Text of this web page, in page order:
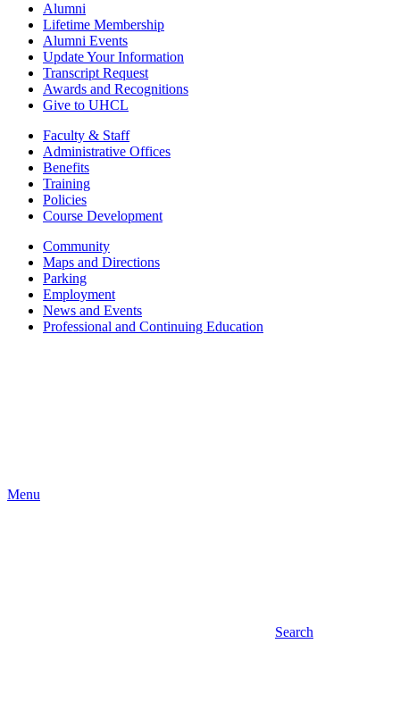
Alumni
Lifetime Membership
Alumni Events
Update Your Information
Transcript Request
Awards and Recognitions
Give to UHCL
Faculty & Staff
Administrative Offices
Benefits
Training
Policies
Course Development
Community
Maps and Directions
Parking
Employment
News and Events
Professional and Continuing Education
Menu
Search